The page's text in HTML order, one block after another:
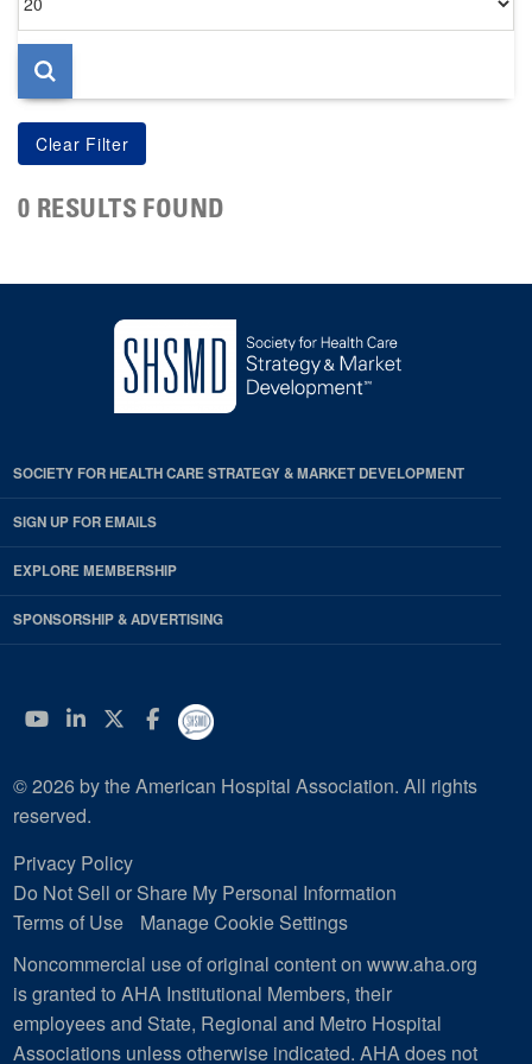
per
page
0 RESULTS FOUND
SOCIETY FOR HEALTH CARE STRATEGY & MARKET DEVELOPMENT
SIGN UP FOR EMAILS
EXPLORE MEMBERSHIP
SPONSORSHIP & ADVERTISING
YouTube
Linkedin
Twitter
Facebook
© 2026 by the American Hospital Association. All rights
reserved.
Privacy Policy
Do Not Sell or Share My Personal Information
Terms of Use
Manage Cookie Settings
Noncommercial use of original content on www.aha.org
is granted to AHA Institutional Members, their
employees and State, Regional and Metro Hospital
Associations unless otherwise indicated. AHA does not